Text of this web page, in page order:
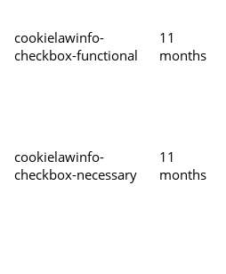
cookielawinfo-
checkbox-functional
11
months
cookielawinfo-
checkbox-necessary
11
months